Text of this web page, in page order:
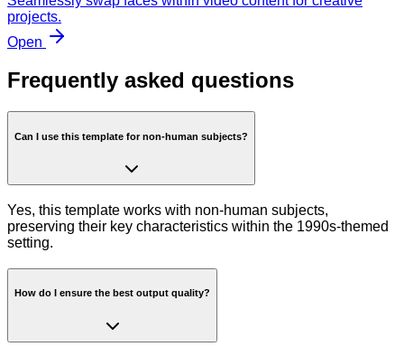
projects.
Open
Frequently asked questions
Can I use this template for non-human subjects?
Yes, this template works with non-human subjects,
preserving their key characteristics within the 1990s-themed
setting.
How do I ensure the best output quality?